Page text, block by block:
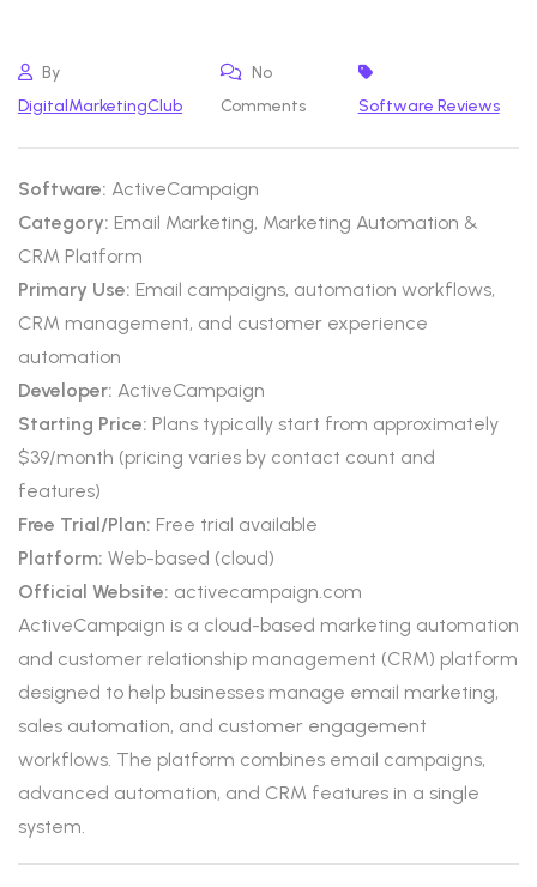
By
DigitalMarketingClub
No
Comments
Software Reviews
Software: ActiveCampaign
Category: Email Marketing, Marketing Automation &
CRM Platform
Primary Use: Email campaigns, automation workflows,
CRM management, and customer experience
automation
Developer: ActiveCampaign
Starting Price: Plans typically start from approximately
$39/month (pricing varies by contact count and
features)
Free Trial/Plan: Free trial available
Platform: Web-based (cloud)
Official Website: activecampaign.com
ActiveCampaign is a cloud-based marketing automation
and customer relationship management (CRM) platform
designed to help businesses manage email marketing,
sales automation, and customer engagement
workflows. The platform combines email campaigns,
advanced automation, and CRM features in a single
system.